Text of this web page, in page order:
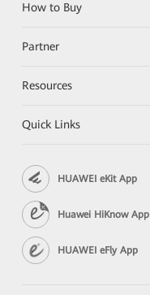
How to Buy
Partner
Resources
Quick Links
HUAWEI eKit App
Huawei HiKnow App
HUAWEI eFly App